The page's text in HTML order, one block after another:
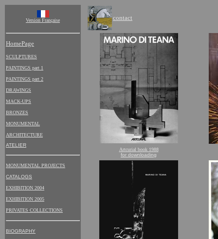
Version Française
HomePage
SCULPTURES
PAINTINGS part 1
PAINTINGS part 2
DRAWINGS
MACK-UPS
BRONZES
MONUMENTAL
ARCHITECTURE
ATELIER
MONUMENTAL PROJECTS
CATALOGS
EXHIBITION 2004
EXHIBITION 2005
PRIVATES COLLECTIONS
BIOGRAPHY
contact
Artcurial book 1988
for downloading